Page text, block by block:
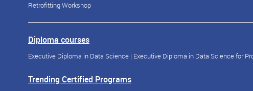
Retrofitting Workshop
Diploma courses
Executive Diploma in Data Science | Executive Diploma in Data Science for
Trending Certified Programs